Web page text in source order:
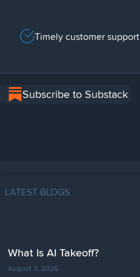
Timely customer support
Subscribe to Substack
LATEST BLOGS
What Is AI Takeoff?
August 3, 2026